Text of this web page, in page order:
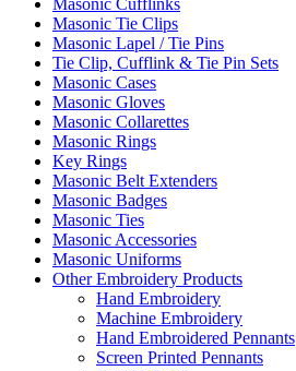
Masonic Cufflinks
Masonic Tie Clips
Masonic Lapel / Tie Pins
Tie Clip, Cufflink & Tie Pin Sets
Masonic Cases
Masonic Gloves
Masonic Collarettes
Masonic Rings
Key Rings
Masonic Belt Extenders
Masonic Badges
Masonic Ties
Masonic Accessories
Masonic Uniforms
Other Embroidery Products
Hand Embroidery
Machine Embroidery
Hand Embroidered Pennants
Screen Printed Pennants